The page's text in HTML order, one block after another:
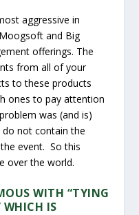
aggressive in
and Big
offerings. The
from all of your
to these products
ones to pay attention
was (and is)
not contain the
event. So this
over the world.
WITH “TYING
WHICH IS